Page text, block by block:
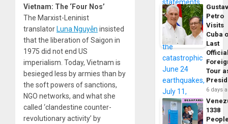
Vietnam: The ‘Four Nos’
The Marxist-Leninist
translator Luna Nguyễn insisted
that the liberation of Saigon in
1975 did not end US
imperialism. Today, Vietnam is
besieged less by armies than by
the soft powers of sanctions,
NGO networks, and what she
called ‘clandestine counter-
revolutionary activity’ by
Petro
Visits
Cuba
Last
Tour
6 days
1338